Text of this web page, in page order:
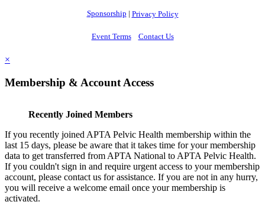
Sponsorship | Privacy Policy
Event Terms Contact Us
×
Membership & Account Access
Recently Joined Members
If you recently joined APTA Pelvic Health membership within the
last 15 days, please be aware that it takes time for your membership
data to get transferred from APTA National to APTA Pelvic Health.
If you couldn't sign in and require urgent access to your membership
account, please contact us for assistance. If you are not in any hurry,
you will receive a welcome email once your membership is
activated.